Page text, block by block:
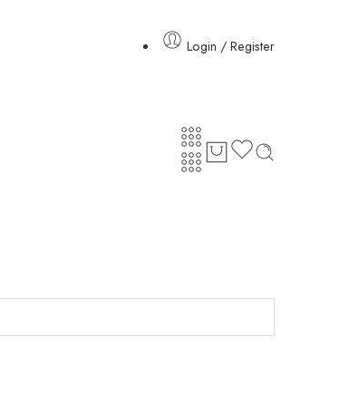
Login / Register